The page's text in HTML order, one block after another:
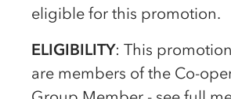
eligible for this promotion.
ELIGIBILITY: This
are members of the Co-op